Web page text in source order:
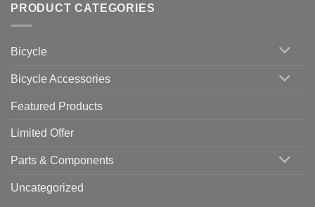
with
Zwift
up
Cycling
Bike
Computer
vs
Should
You
PRODUCT CATEGORIES
Bicycle
Bicycle Accessories
Featured Products
Limited Offer
Parts & Components
Uncategorized